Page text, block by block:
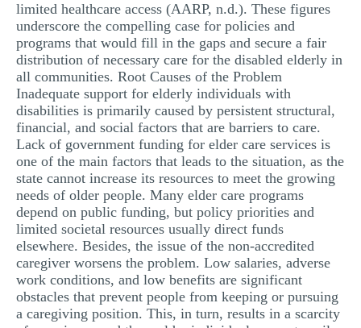
limited healthcare access (AARP, n.d.). These figures
underscore the compelling case for policies and
programs that would fill in the gaps and secure a fair
distribution of necessary care for the disabled elderly in
all communities. Root Causes of the Problem
Inadequate support for elderly individuals with
disabilities is primarily caused by persistent structural,
financial, and social factors that are barriers to care.
Lack of government funding for elder care services is
one of the main factors that leads to the situation, as the
state cannot increase its resources to meet the growing
needs of older people. Many elder care programs
depend on public funding, but policy priorities and
limited societal resources usually direct funds
elsewhere. Besides, the issue of the non-accredited
caregiver worsens the problem. Low salaries, adverse
work conditions, and low benefits are significant
obstacles that prevent people from keeping or pursuing
a caregiving position. This, in turn, results in a scarcity